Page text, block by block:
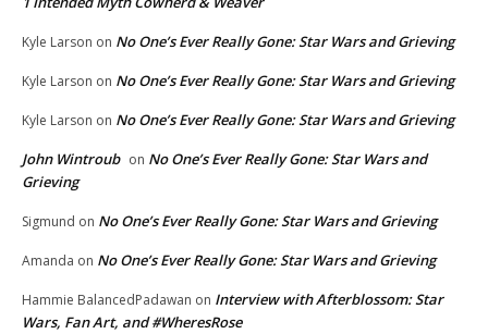
Kyle Larson on No One’s Ever Really Gone: Star Wars and Grieving
Kyle Larson on No One’s Ever Really Gone: Star Wars and Grieving
Kyle Larson on No One’s Ever Really Gone: Star Wars and Grieving
John Wintroub on No One’s Ever Really Gone: Star Wars and
Grieving
Sigmund on No One’s Ever Really Gone: Star Wars and Grieving
Amanda on No One’s Ever Really Gone: Star Wars and Grieving
Hammie BalancedPadawan on Interview with Afterblossom: Star
Wars, Fan Art, and #WheresRose